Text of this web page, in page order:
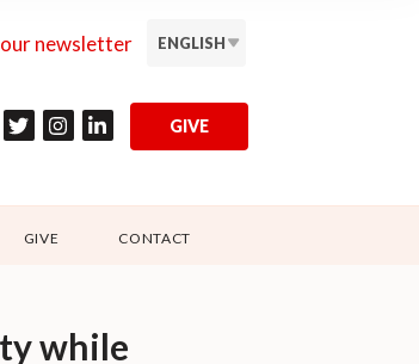
newsletter ENGLISH
GIVE
GIVE CONTACT
while